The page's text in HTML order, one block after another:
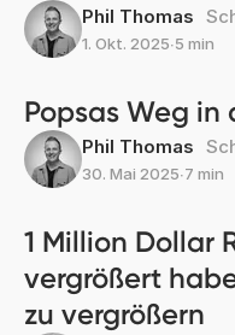
Phil Thomas
1. Okt. 2025∙5 min
Popsas Weg
Phil Thomas
30. Mai 2025∙7 min
1 Million Dollar
vergrößert
zu vergrößern